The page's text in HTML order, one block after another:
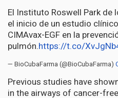
El Instituto Roswell Park de
el inicio de un estudio
CIMAvax-EGF en la
pulmón.https://t.co/
— BioCubaFarma (@BioCubaFarma)
Previous studies have
in the airways of cancer-